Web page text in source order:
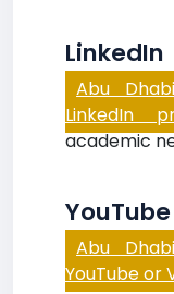
LinkedIn
Abu
LinkedIn
academic
YouTube
Abu
YouTube or